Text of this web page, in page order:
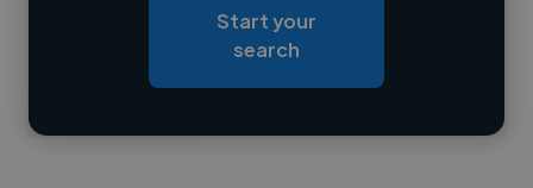
Contact
Start your
search